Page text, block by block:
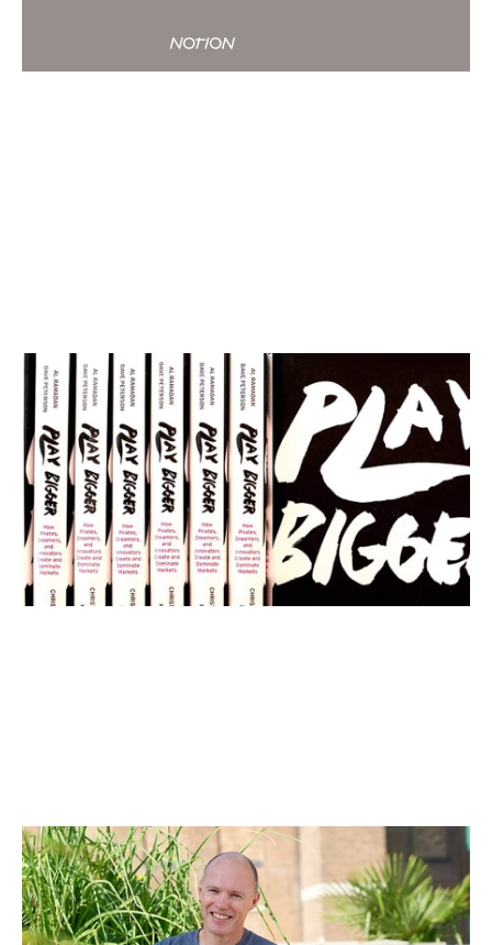
Category Thinking with Dave Peterson
Podcasts ByStephen Millard 05
Sep 2018
Three horizon thinking
Category creation as strategy in tech
Articles ByStephen Millard 24Apr 2017
Three horizon thinking